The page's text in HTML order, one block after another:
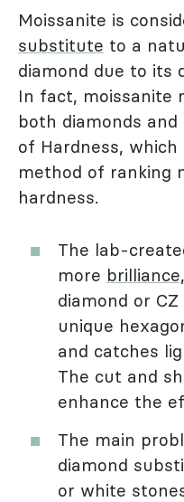
Moissanite is
substitute to a
diamond due to its
In fact, moissanite
both diamonds
of Hardness,
method of ranking
hardness.
The lab-
more
diamond or
unique
and catches
The cut and
enhance the
The main
diamond
or white